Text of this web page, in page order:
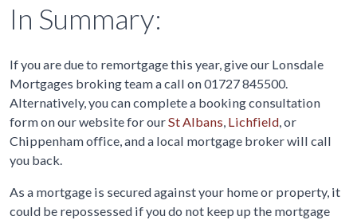
In Summary:
If you are due to remortgage this year, give our Lonsdale
Mortgages broking team a call on 01727 845500.
Alternatively, you can complete a booking consultation
form on our website for ourSt Albans, Lichfield, or
Chippenham office, and a local mortgage broker will call
you back.
As a mortgage is secured against your home or property, it
could be repossessed if you do not keep up the mortgage